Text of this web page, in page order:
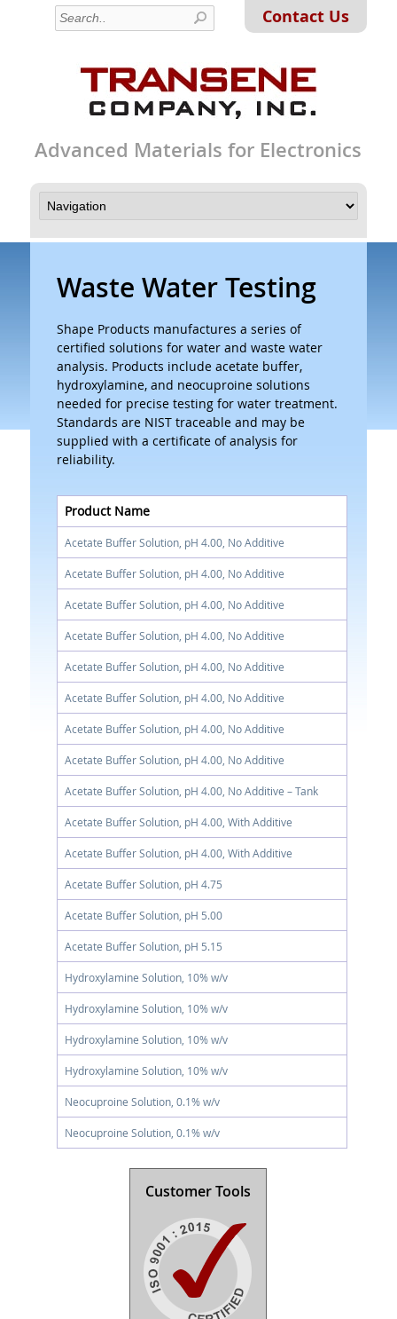
Contact Us
Advanced Materials for Electronics
Waste Water Testing
Shape Products manufactures a series of
certified solutions for water and waste water
analysis. Products include acetate buffer,
hydroxylamine, and neocuproine solutions
needed for precise testing for water treatment.
Standards are NIST traceable and may be
supplied with a certificate of analysis for
reliability.
Product Name
Acetate Buffer Solution, pH 4.00, No Additive
Acetate Buffer Solution, pH 4.00, No Additive
Acetate Buffer Solution, pH 4.00, No Additive
Acetate Buffer Solution, pH 4.00, No Additive
Acetate Buffer Solution, pH 4.00, No Additive
Acetate Buffer Solution, pH 4.00, No Additive
Acetate Buffer Solution, pH 4.00, No Additive
Acetate Buffer Solution, pH 4.00, No Additive
Acetate Buffer Solution, pH 4.00, No Additive – Tank
Acetate Buffer Solution, pH 4.00, With Additive
Acetate Buffer Solution, pH 4.00, With Additive
Acetate Buffer Solution, pH 4.75
Acetate Buffer Solution, pH 5.00
Acetate Buffer Solution, pH 5.15
Hydroxylamine Solution, 10% w/v
Hydroxylamine Solution, 10% w/v
Hydroxylamine Solution, 10% w/v
Hydroxylamine Solution, 10% w/v
Neocuproine Solution, 0.1% w/v
Neocuproine Solution, 0.1% w/v
Customer Tools